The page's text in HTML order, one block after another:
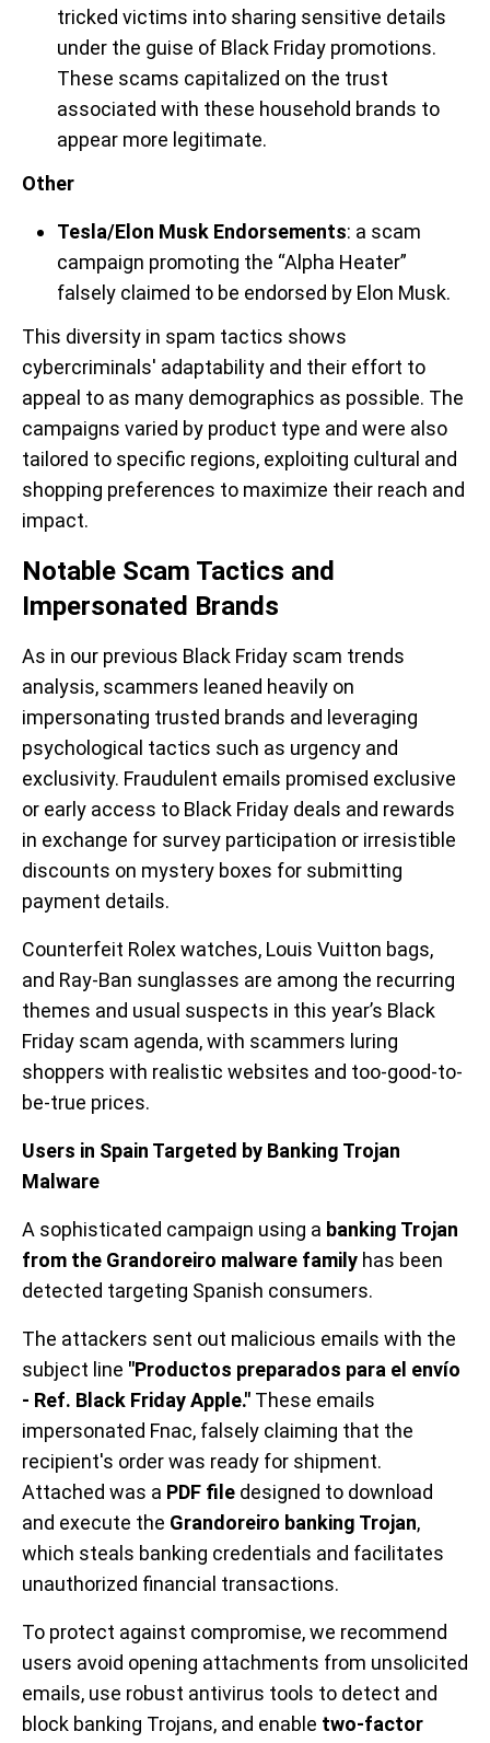
tricked victims into sharing sensitive details
under the guise of Black Friday promotions.
These scams capitalized on the trust
associated with these household brands to
appear more legitimate.
Other
Tesla/Elon Musk Endorsements: a scam
campaign promoting the “Alpha Heater”
falsely claimed to be endorsed by Elon Musk.
This diversity in spam tactics shows
cybercriminals' adaptability and their effort to
appeal to as many demographics as possible. The
campaigns varied by product type and were also
tailored to specific regions, exploiting cultural and
shopping preferences to maximize their reach and
impact.
Notable Scam Tactics and
Impersonated Brands
As in our previous Black Friday scam trends
analysis, scammers leaned heavily on
impersonating trusted brands and leveraging
psychological tactics such as urgency and
exclusivity. Fraudulent emails promised exclusive
or early access to Black Friday deals and rewards
in exchange for survey participation or irresistible
discounts on mystery boxes for submitting
payment details.
Counterfeit Rolex watches, Louis Vuitton bags,
and Ray-Ban sunglasses are among the recurring
themes and usual suspects in this year’s Black
Friday scam agenda, with scammers luring
shoppers with realistic websites and too-good-to-
be-true prices.
Users in Spain Targeted by Banking Trojan
Malware
A sophisticated campaign using a banking Trojan
from the Grandoreiro malware family has been
detected targeting Spanish consumers.
The attackers sent out malicious emails with the
subject line "Productos preparados para el envío
- Ref. Black Friday Apple." These emails
impersonated Fnac, falsely claiming that the
recipient's order was ready for shipment.
Attached was a PDF file designed to download
and execute the Grandoreiro banking Trojan,
which steals banking credentials and facilitates
unauthorized financial transactions.
To protect against compromise, we recommend
users avoid opening attachments from unsolicited
emails, use robust antivirus tools to detect and
block banking Trojans, and enable two-factor